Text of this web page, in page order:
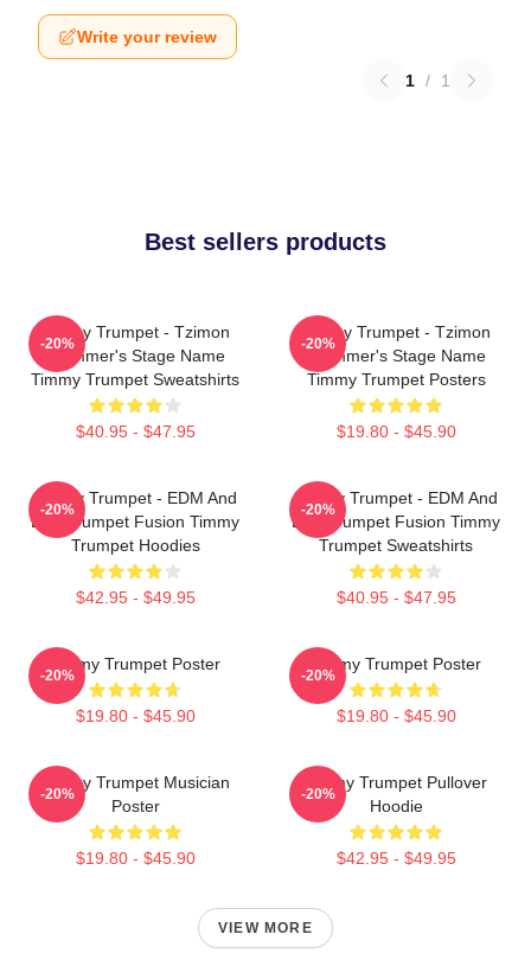
Write your review
1 / 1
Best sellers products
Timmy Trumpet - Tzimon
Trummer's Stage Name
Timmy Trumpet Sweatshirts
$40.95 - $47.95
-20%
Timmy Trumpet - Tzimon
Trummer's Stage Name
Timmy Trumpet Posters
$19.80 - $45.90
-20%
Timmy Trumpet - EDM And
Live Trumpet Fusion Timmy
Trumpet Hoodies
$42.95 - $49.95
-20%
Timmy Trumpet - EDM And
Live Trumpet Fusion Timmy
Trumpet Sweatshirts
$40.95 - $47.95
-20%
Timmy Trumpet Poster
$19.80 - $45.90
-20%
Timmy Trumpet Poster
$19.80 - $45.90
-20%
Timmy Trumpet Musician
Poster
$19.80 - $45.90
-20%
Timmy Trumpet Pullover
Hoodie
$42.95 - $49.95
-20%
VIEW MORE